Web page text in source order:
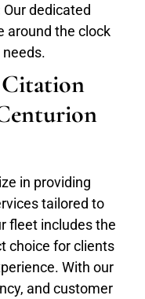
Our dedicated
around the clock
Citation
in providing
tailored to
fleet includes the
choice for clients
With our
and customer